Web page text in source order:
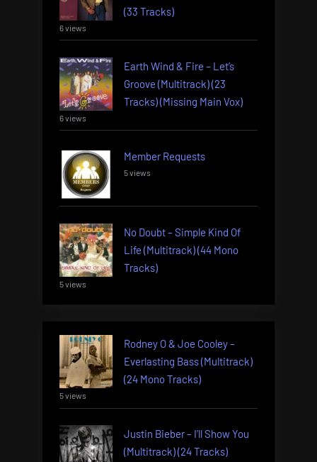
(33 Tracks)
6 views
Earth Wind & Fire – Let’s
Groove (Multitrack) (23
Tracks) (Missing Main Vox)
6 views
Member Requests
5 views
No Doubt – Simple Kind Of
Life (Multitrack) (44 Mono
Tracks)
5 views
Rodney O & Joe Cooley –
Everlasting Bass (Multitrack)
(24 Mono Tracks)
5 views
Justin Bieber – I’ll Show You
(Multitrack) (24 Tracks)